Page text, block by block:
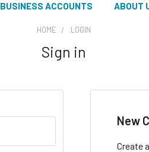
BUSINESS ACCOUNTS ABOUT
HOME LOGIN
Sign in
New
Create